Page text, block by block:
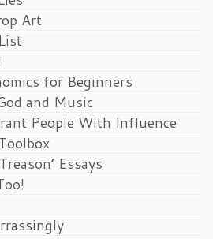
Art
for Beginners
and Music
People With Influence
Essays